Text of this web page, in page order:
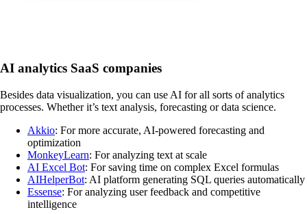
AI analytics SaaS companies
Besides data visualization, you can use AI for all sorts of analytics
processes. Whether it’s text analysis, forecasting or data science.
Akkio: For more accurate, AI-powered forecasting and
optimization
MonkeyLearn: For analyzing text at scale
AI Excel Bot: For saving time on complex Excel formulas
AIHelperBot: AI platform generating SQL queries automatically
Essense: For analyzing user feedback and competitive
intelligence